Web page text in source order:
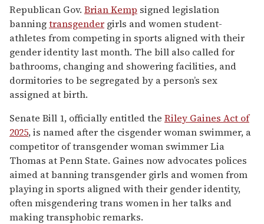
of
1
minute,
15
seconds
Republican Gov. Brian Kemp signed legislation
banningtransgender girls and women student-
athletes from competing in sports aligned with their
gender identity last month. The bill also called for
bathrooms, changing and showering facilities, and
dormitories to be segregated by a person’s sex
assigned at birth.
Senate Bill 1, officially entitled the Riley Gaines Act of
2025, is named after the cisgender woman swimmer, a
competitor of transgender woman swimmer Lia
Thomas at Penn State. Gaines now advocates polices
aimed at banning transgender girls and women from
playing in sports aligned with their gender identity,
often misgendering trans women in her talks and
making transphobic remarks.